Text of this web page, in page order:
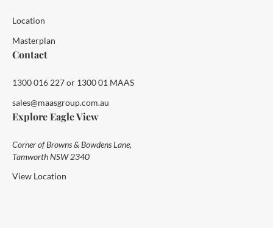
Location
Masterplan
Contact
1300 016 227 or 1300 01 MAAS
sales@maasgroup.com.au
Explore Eagle View
Corner of Browns & Bowdens Lane,
Tamworth NSW 2340
View Location